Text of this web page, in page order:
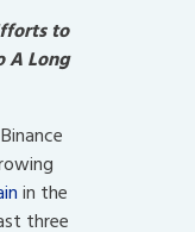
to
A Long
in the
three